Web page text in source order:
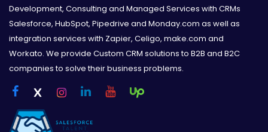
Development, Consulting and Managed Services with CRMs
Salesforce, HubSpot, Pipedrive and Monday.com as well as
integration services with Zapier, Celigo, make.com and
Workato. We provide Custom CRM solutions to B2B and B2C
companies to solve their business problems.